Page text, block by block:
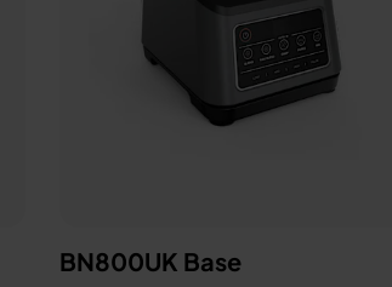
BN800UK Base